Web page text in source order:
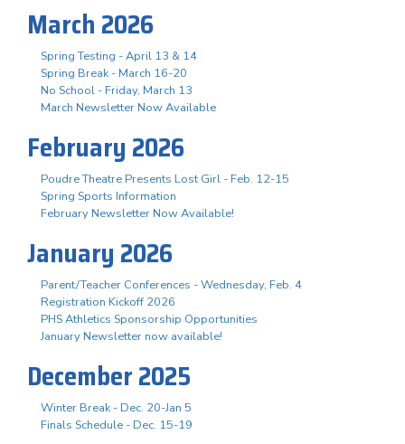
March 2026
Spring Testing - April 13 & 14
Spring Break - March 16-20
No School - Friday, March 13
March Newsletter Now Available
February 2026
Poudre Theatre Presents Lost Girl - Feb. 12-15
Spring Sports Information
February Newsletter Now Available!
January 2026
Parent/Teacher Conferences - Wednesday, Feb. 4
Registration Kickoff 2026
PHS Athletics Sponsorship Opportunities
January Newsletter now available!
December 2025
Winter Break - Dec. 20-Jan 5
Finals Schedule - Dec. 15-19